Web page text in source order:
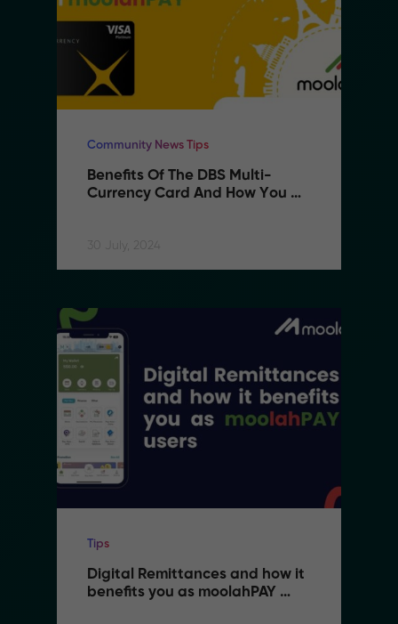
Community News Tips
Benefits Of The DBS Multi-
Currency Card And How You
30 July, 2024
Tips
Digital Remittances and how it
benefits you as moolahPAY